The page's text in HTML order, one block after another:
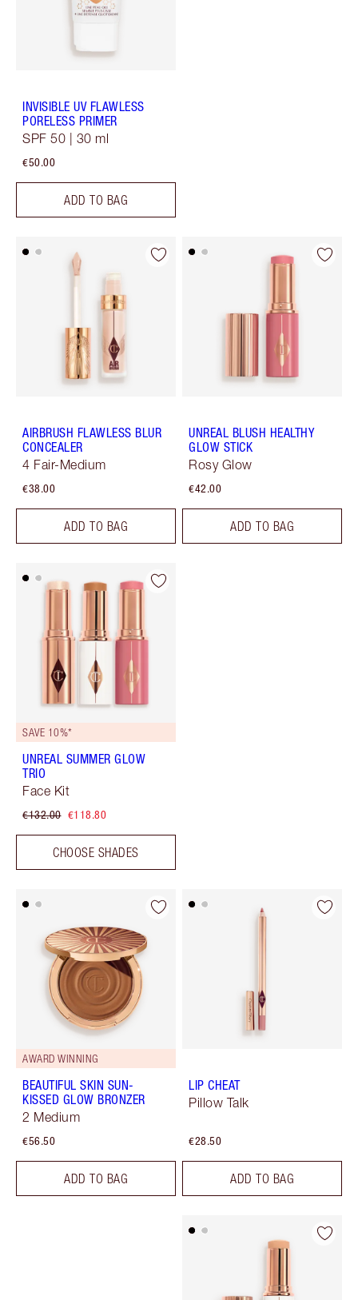
INVISIBLE UV FLAWLESS
PORELESS PRIMER
SPF 50 | 30 ml
€50.00
ADD TO BAG
AIRBRUSH FLAWLESS BLUR
CONCEALER
4 Fair-Medium
€38.00
ADD TO BAG
UNREAL BLUSH HEALTHY
GLOW STICK
Rosy Glow
€42.00
ADD TO BAG
SAVE 10%*
UNREAL SUMMER GLOW
TRIO
Face Kit
€132.00 €118.80
CHOOSE SHADES
AWARD WINNING
BEAUTIFUL SKIN SUN-
KISSED GLOW BRONZER
2 Medium
€56.50
ADD TO BAG
LIP CHEAT
Pillow Talk
€28.50
ADD TO BAG